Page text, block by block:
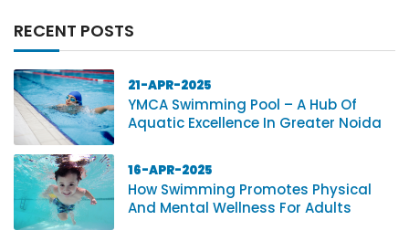
RECENT POSTS
21-APR-2025
YMCA Swimming Pool – A Hub Of
Aquatic Excellence In Greater Noida
16-APR-2025
How Swimming Promotes Physical
And Mental Wellness For Adults